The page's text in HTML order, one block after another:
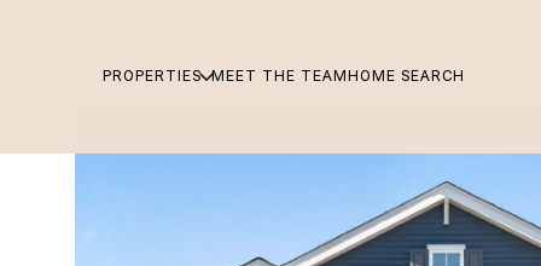
PROPERTIES MEET THE TEAM HOME SEARCH